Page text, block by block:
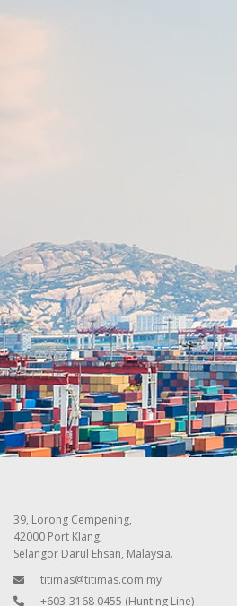
39, Lorong Cempening,
42000 Port Klang,
Selangor Darul Ehsan, Malaysia.
titimas@titimas.com.my
+603-3168 0455 (Hunting Line)